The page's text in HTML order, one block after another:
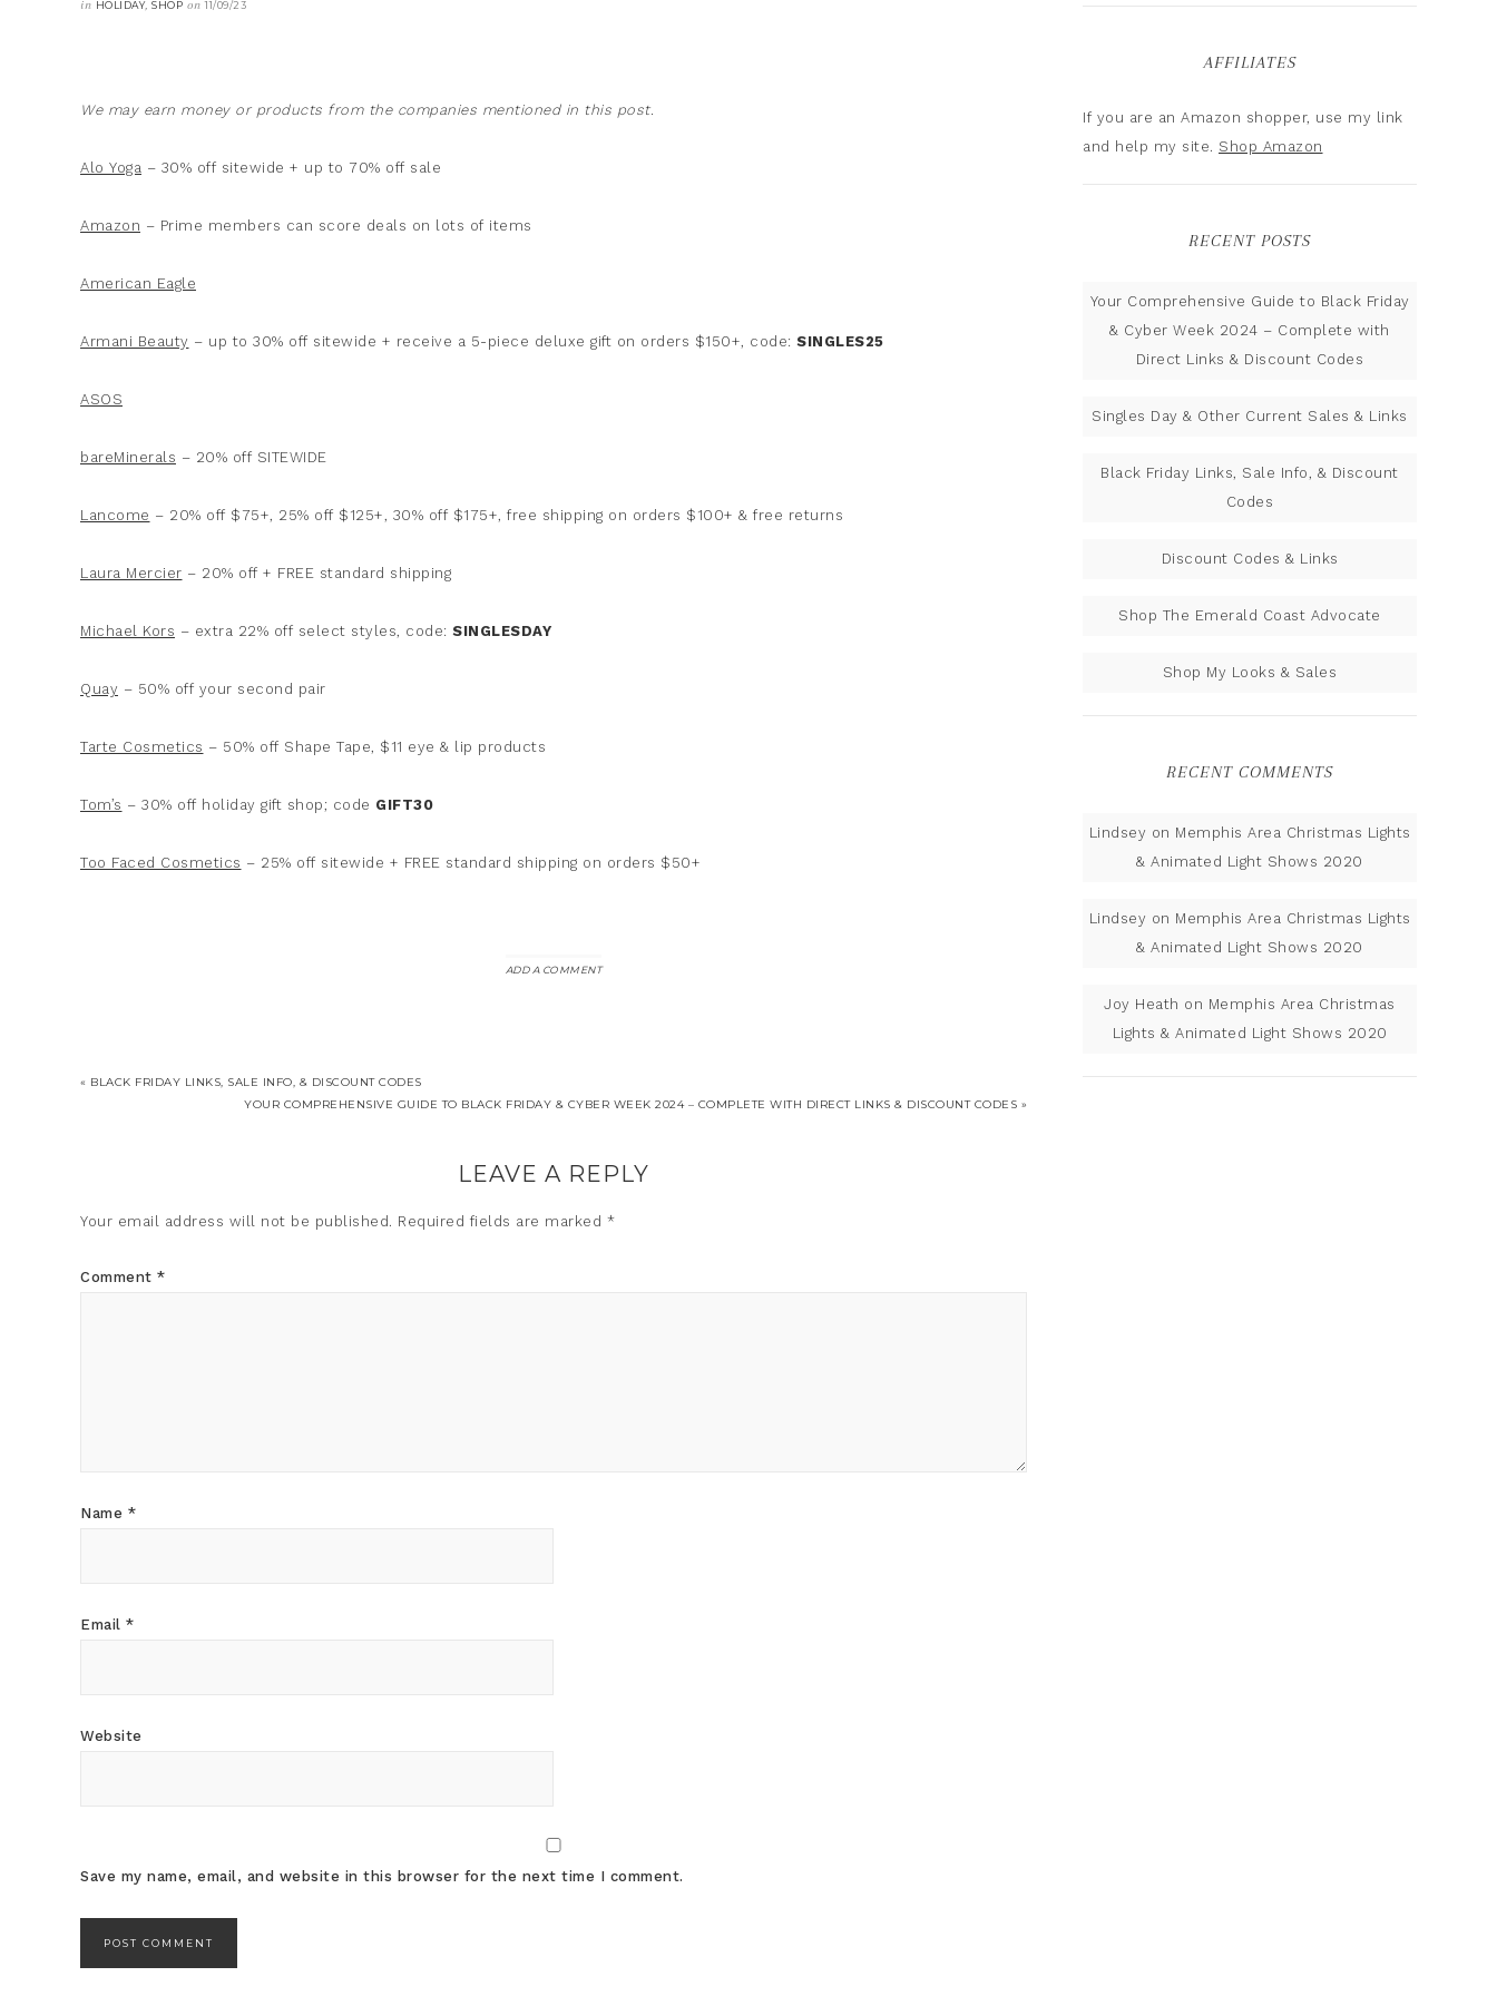
in HOLIDAY, SHOP on11/09/23
We may earn money or products from the companies mentioned in this post.
Alo Yoga – 30% off sitewide + up to 70% off sale
Amazon – Prime members can score deals on lots of items
American Eagle
Armani Beauty – up to 30% off sitewide + receive a 5-piece deluxe gift on orders $150+, code: SINGLES25
ASOS
bareMinerals – 20% off SITEWIDE
Lancome – 20% off $75+, 25% off $125+, 30% off $175+, free shipping on orders $100+ & free returns
Laura Mercier – 20% off + FREE standard shipping
Michael Kors – extra 22% off select styles, code: SINGLESDAY
Quay – 50% off your second pair
Tarte Cosmetics – 50% off Shape Tape, $11 eye & lip products
Tom’s – 30% off holiday gift shop; code GIFT30
Too Faced Cosmetics – 25% off sitewide + FREE standard shipping on orders $50+
ADD A COMMENT
« BLACK FRIDAY LINKS, SALE INFO, & DISCOUNT CODES
YOUR COMPREHENSIVE GUIDE TO BLACK FRIDAY & CYBER WEEK 2024 – COMPLETE WITH DIRECT LINKS & DISCOUNT CODES »
LEAVE A REPLY
Your email address will not be published. Required fields are marked *
Comment *
Name *
Email *
Website
Save my name, email, and website in this browser for the next time I comment.
AFFILIATES
If you are an Amazon shopper, use my link
and help my site. Shop Amazon
RECENT POSTS
Your Comprehensive Guide to Black Friday
& Cyber Week 2024 – Complete with
Direct Links & Discount Codes
Singles Day & Other Current Sales & Links
Black Friday Links, Sale Info, & Discount
Codes
Discount Codes & Links
Shop The Emerald Coast Advocate
Shop My Looks & Sales
RECENT COMMENTS
Lindsey on Memphis Area Christmas Lights
& Animated Light Shows 2020
Lindsey on Memphis Area Christmas Lights
& Animated Light Shows 2020
Joy Heath on Memphis Area Christmas
Lights & Animated Light Shows 2020